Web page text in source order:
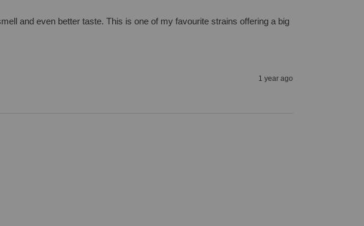
and even better taste. This is one of my favourite strains offering a big
1 year ago